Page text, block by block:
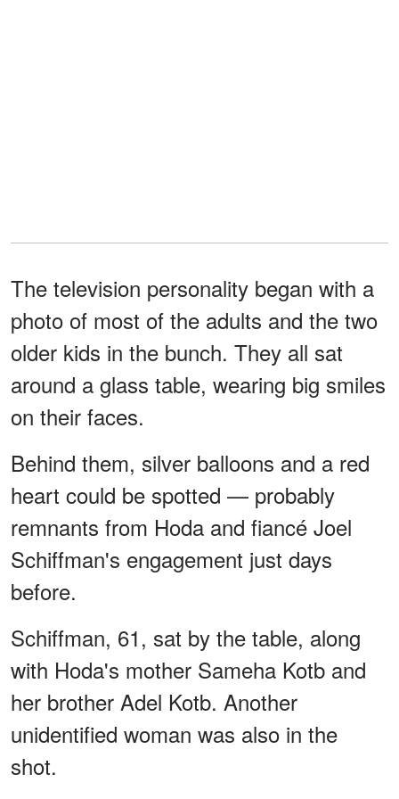
The television personality began with a
photo of most of the adults and the two
older kids in the bunch. They all sat
around a glass table, wearing big smiles
on their faces.
Behind them, silver balloons and a red
heart could be spotted — probably
remnants from Hoda and fiancé Joel
Schiffman's engagement just days
before.
Schiffman, 61, sat by the table, along
with Hoda's mother Sameha Kotb and
her brother Adel Kotb. Another
unidentified woman was also in the
shot.